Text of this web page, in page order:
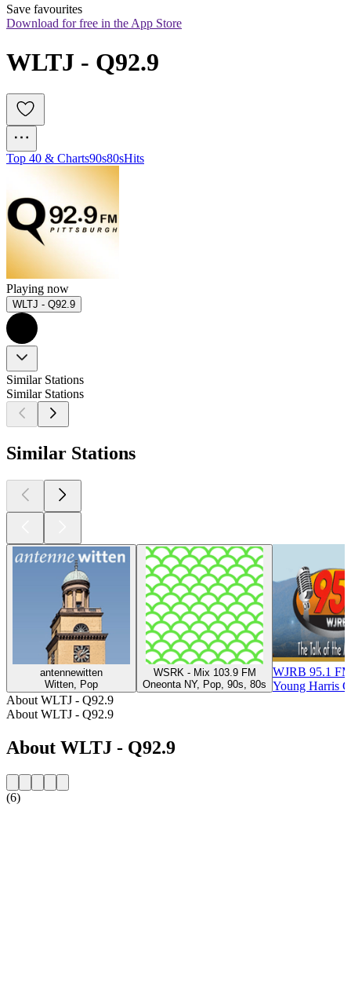
Save favourites
Download for free in the App Store
WLTJ - Q92.9
Top 40 & Charts90s80sHits
Playing now
WLTJ - Q92.9
Similar Stations
Similar Stations
Similar Stations
antennewitten
Witten, Pop
WSRK - Mix 103.9 FM
Oneonta NY, Pop, 90s, 80s
WJRB 95.1
Young Harris
About WLTJ - Q92.9
About WLTJ - Q92.9
About WLTJ - Q92.9
(6)